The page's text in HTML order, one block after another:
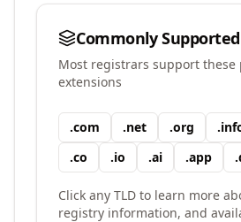
Commonly Supported
Most registrars support these
extensions
.com .net .org .
.co .io .ai .app .
Click any TLD to learn more
registry information, and